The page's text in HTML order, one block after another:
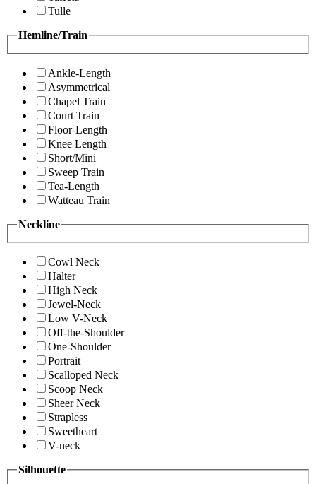
Tulle
Hemline/Train
Ankle-Length
Asymmetrical
Chapel Train
Court Train
Floor-Length
Knee Length
Short/Mini
Sweep Train
Tea-Length
Watteau Train
Neckline
Cowl Neck
Halter
High Neck
Jewel-Neck
Low V-Neck
Off-the-Shoulder
One-Shoulder
Portrait
Scalloped Neck
Scoop Neck
Sheer Neck
Strapless
Sweetheart
V-neck
Silhouette